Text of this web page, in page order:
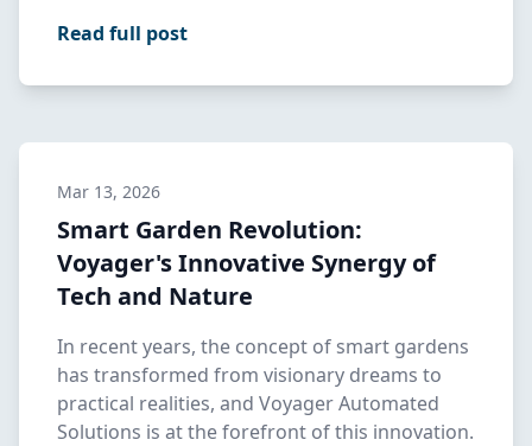
Read full post
Mar 13, 2026
Smart Garden Revolution:
Voyager's Innovative Synergy of
Tech and Nature
In recent years, the concept of smart gardens
has transformed from visionary dreams to
practical realities, and Voyager Automated
Solutions is at the forefront of this innovation.